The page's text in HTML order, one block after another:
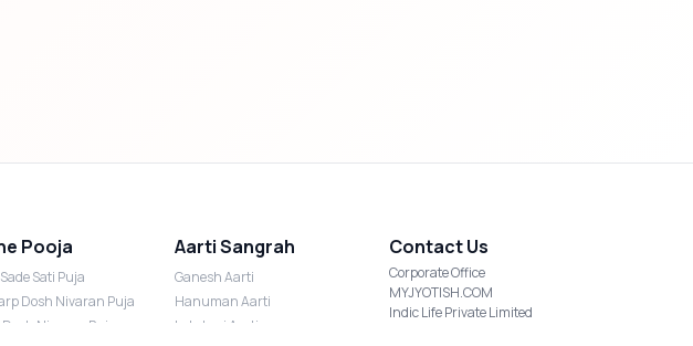
Pooja
Sati Puja
Dosh Nivaran Puja
Nivaran Puja
Aarti Sangrah
Ganesh Aarti
Hanuman Aarti
Lakshmi Aarti
Contact Us
Corporate Office
MYJYOTISH.COM
Indic Life Private Limited